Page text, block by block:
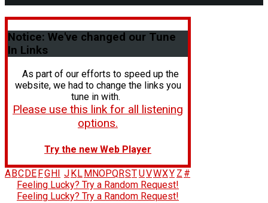
Notice: We've changed our Tune
In Links
As part of our efforts to speed up the
website, we had to change the links you
tune in with.
Please use this link for all listening
options.
Try the new Web Player
A BC DE FG H J K L M NOPQRSTUVWXY Z #
Feeling Lucky? Try a Random Request!
Feeling Lucky? Try a Random Request!